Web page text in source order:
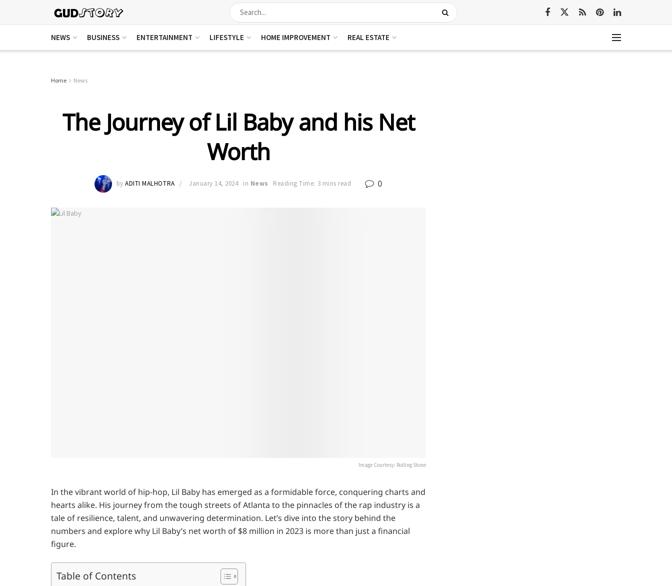
NEWS BUSINESS ENTERTAINMENT LIFESTYLE HOME IMPROVEMENT REAL ESTATE
Home News
The Journey of Lil Baby and his Net
Worth
by ADITI MALHOTRA January 14, 2024 in News Reading Time: 3 mins read 0
Image Courtesy: Rolling Stone
In the vibrant world of hip-hop, Lil Baby has emerged as a formidable force, conquering charts and
hearts alike. His journey from the tough streets of Atlanta to the pinnacles of the rap industry is a
tale of resilience, talent, and unwavering determination. Let’s dive into the story behind the
numbers and explore why Lil Baby’s net worth of $8 million in 2023 is more than just a financial
figure.
Table of Contents